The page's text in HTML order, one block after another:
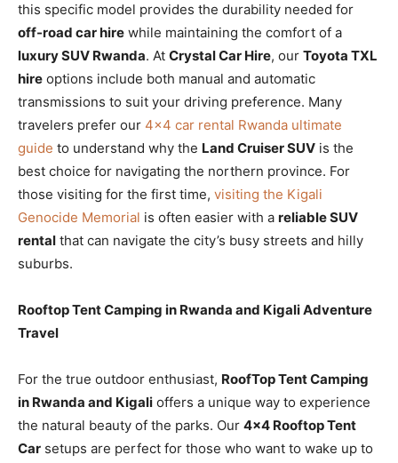
this specific model provides the durability needed for
off-road car hire while maintaining the comfort of a
luxury SUV Rwanda. At Crystal Car Hire, our Toyota TXL
hire options include both manual and automatic
transmissions to suit your driving preference. Many
travelers prefer our 4×4 car rental Rwanda ultimate
guide to understand why the Land Cruiser SUV is the
best choice for navigating the northern province. For
those visiting for the first time, visiting the Kigali
Genocide Memorial is often easier with a reliable SUV
rental that can navigate the city’s busy streets and hilly
suburbs.
Rooftop Tent Camping in Rwanda and Kigali Adventure
Travel
For the true outdoor enthusiast, RoofTop Tent Camping
in Rwanda and Kigali offers a unique way to experience
the natural beauty of the parks. Our 4×4 Rooftop Tent
Car setups are perfect for those who want to wake up to